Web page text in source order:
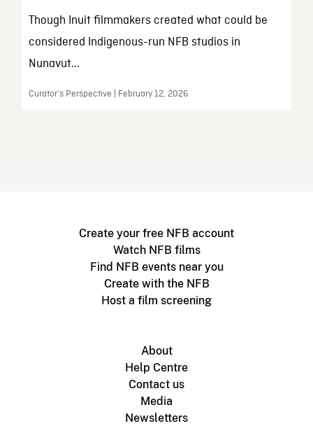
Though Inuit filmmakers created what could be
considered Indigenous-run NFB studios in
Nunavut...
Curator’s Perspective | February 12, 2026
Create your free NFB account
Watch NFB films
Find NFB events near you
Create with the NFB
Host a film screening
About
Help Centre
Contact us
Media
Newsletters